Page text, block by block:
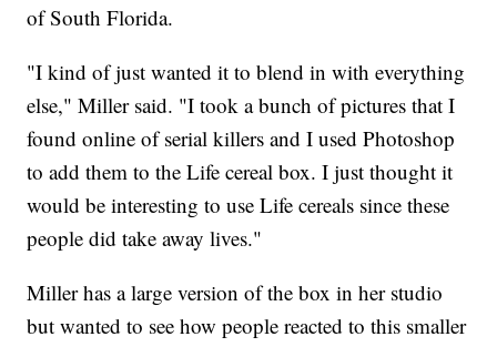
of South Florida.
"I kind of just wanted it to blend in with everything
else," Miller said. "I took a bunch of pictures that I
found online of serial killers and I used Photoshop
to add them to the Life cereal box. I just thought it
would be interesting to use Life cereals since these
people did take away lives."
Miller has a large version of the box in her studio
but wanted to see how people reacted to this smaller